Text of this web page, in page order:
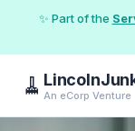
✨ Part of the
🧹 An eCorp Venture